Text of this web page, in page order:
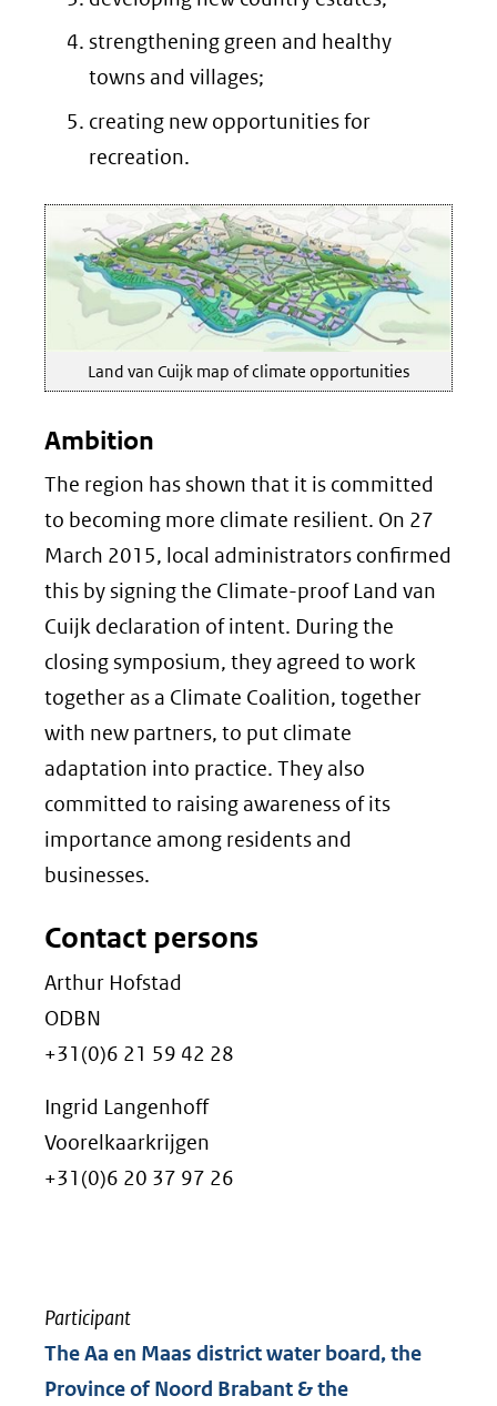
strengthening green and healthy
towns and villages;
creating new opportunities for
recreation.
Land van Cuijk map of climate opportunities
Ambition
The region has shown that it is committed
to becoming more climate resilient. On 27
March 2015, local administrators confirmed
this by signing the Climate-proof Land van
Cuijk declaration of intent. During the
closing symposium, they agreed to work
together as a Climate Coalition, together
with new partners, to put climate
adaptation into practice. They also
committed to raising awareness of its
importance among residents and
businesses.
Contact persons
Arthur Hofstad
ODBN
+31(0)6 21 59 42 28
Ingrid Langenhoff
Voorelkaarkrijgen
+31(0)6 20 37 97 26
Participant
The Aa en Maas district water board, the
Province of Noord Brabant & the